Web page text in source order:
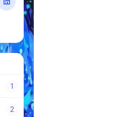
1
2